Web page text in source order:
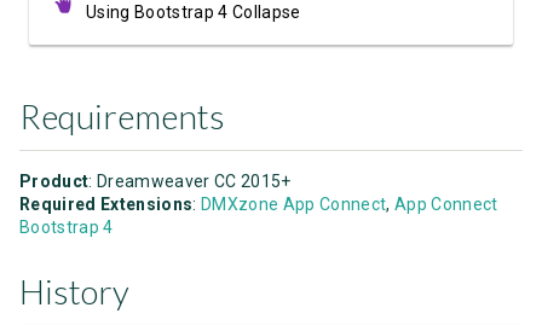
Using Bootstrap 4 Collapse
Requirements
Product: Dreamweaver CC 2015+
Required Extensions: DMXzone App Connect,App Connect
Bootstrap 4
History